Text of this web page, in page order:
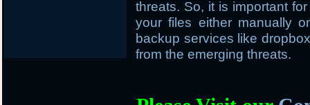
threats. So, it is important
your files either manually
backup services like
from the emerging threats.